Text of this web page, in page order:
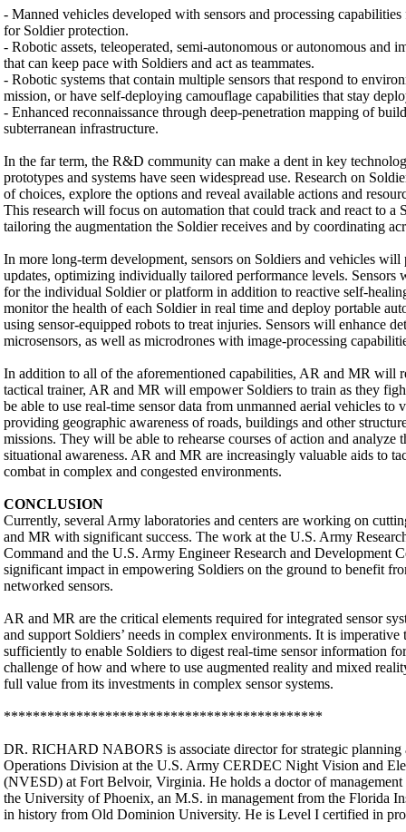
- Manned vehicles developed with sensors and processing
for Soldier protection.
- Robotic assets, teleoperated, semi-autonomous or autonomous and
that can keep pace with Soldiers and act as teammates.
- Robotic systems that contain multiple sensors that respond to
mission, or have self-deploying camouflage capabilities that stay
- Enhanced reconnaissance through deep-penetration mapping of
subterranean infrastructure.
In the far term, the R&D community can make a dent in key
prototypes and systems have seen widespread use. Research on
of choices, explore the options and reveal available actions and
This research will focus on automation that could track and react to a
tailoring the augmentation the Soldier receives and by coordinating
In more long-term development, sensors on Soldiers and vehicles will
updates, optimizing individually tailored performance levels. Sensors
for the individual Soldier or platform in addition to reactive self-
monitor the health of each Soldier in real time and deploy portable
using sensor-equipped robots to treat injuries. Sensors will enhance
microsensors, as well as microdrones with image-processing
In addition to all of the aforementioned capabilities, AR and MR will
tactical trainer, AR and MR will empower Soldiers to train as they
be able to use real-time sensor data from unmanned aerial vehicles to
providing geographic awareness of roads, buildings and other
missions. They will be able to rehearse courses of action and analyze
situational awareness. AR and MR are increasingly valuable aids to
combat in complex and congested environments.
CONCLUSION
Currently, several Army laboratories and centers are working on
and MR with significant success. The work at the U.S. Army
Command and the U.S. Army Engineer Research and Development
significant impact in empowering Soldiers on the ground to benefit
networked sensors.
AR and MR are the critical elements required for integrated sensor
and support Soldiers’ needs in complex environments. It is imperative
sufficiently to enable Soldiers to digest real-time sensor information
challenge of how and where to use augmented reality and mixed
full value from its investments in complex sensor systems.
********************************************
DR. RICHARD NABORS is associate director for strategic planning
Operations Division at the U.S. Army CERDEC Night Vision and
(NVESD) at Fort Belvoir, Virginia. He holds a doctor of
the University of Phoenix, an M.S. in management from the Florida
in history from Old Dominion University. He is Level I certified in